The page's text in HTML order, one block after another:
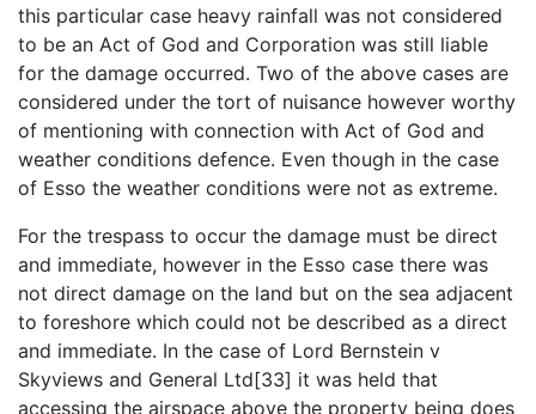
this particular case heavy rainfall was not considered
to be an Act of God and Corporation was still liable
for the damage occurred. Two of the above cases are
considered under the tort of nuisance however worthy
of mentioning with connection with Act of God and
weather conditions defence. Even though in the case
of Esso the weather conditions were not as extreme.
For the trespass to occur the damage must be direct
and immediate, however in the Esso case there was
not direct damage on the land but on the sea adjacent
to foreshore which could not be described as a direct
and immediate. In the case of Lord Bernstein v
Skyviews and General Ltd[33] it was held that
accessing the airspace above the property being does